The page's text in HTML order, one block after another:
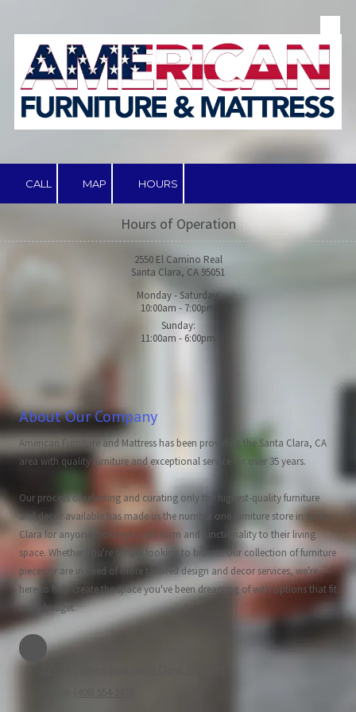
Skip to content
CALL MAP HOURS
Hours of Operation
2550 El Camino Real
Santa Clara, CA 95051
Monday - Saturday:
10:00am - 7:00pm
Sunday:
11:00am - 6:00pm
About Our Company
American Furniture and Mattress has been providing the Santa Clara, CA
area with quality furniture and exceptional service for over 35 years.
Our process of selecting and curating only the highest-quality furniture
and decor available has made us the number one furniture store in Santa
Clara for anyone looking to add form and functionality to their living
space. Whether you're simply looking to browse our collection of furniture
pieces or are in need of more tailored design and decor services, we're
here to help create the space you've been dreaming of with options that fit
every budget.